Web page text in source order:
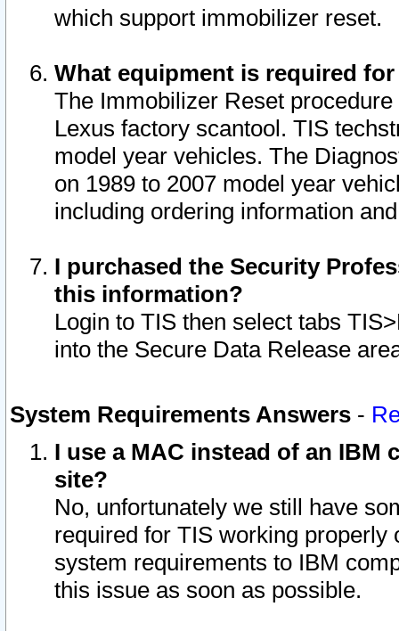
which support immobilizer reset.
What equipment is required
The Immobilizer Reset
Lexus factory scantool. TIS
model year vehicles. The
on 1989 to 2007 model year
including ordering information
I purchased the Security
this information?
Login to TIS then select tabs
into the Secure Data Release
System Requirements Answers -
I use a MAC instead of an IBM
site?
No, unfortunately we still have
required for TIS working
system requirements to IBM
this issue as soon as possible.